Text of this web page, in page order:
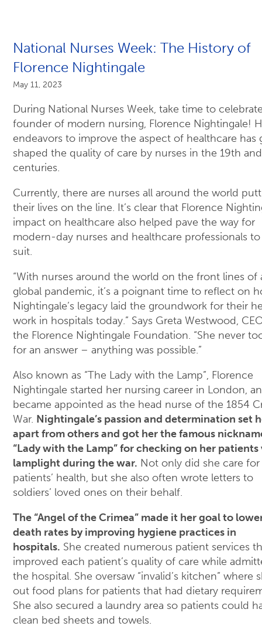
National Nurses Week: The History of
Florence Nightingale
May 11, 2023
During National Nurses Week, take time to
founder of modern nursing, Florence Nightingale!
endeavors to improve the aspect of healthcare has
shaped the quality of care by nurses in the 19th
centuries.
Currently, there are nurses all around the world
their lives on the line. It’s clear that Florence
impact on healthcare also helped pave the way for
modern-day nurses and healthcare professionals
suit.
“With nurses around the world on the front lines of
global pandemic, it’s a poignant time to reflect on
Nightingale’s legacy laid the groundwork for their
work in hospitals today.” Says Greta Westwood,
the Florence Nightingale Foundation. “She never
for an answer – anything was possible.”
Also known as “The Lady with the Lamp”, Florence
Nightingale started her nursing career in London,
became appointed as the head nurse of the 1854
War. Nightingale’s passion and determination set
apart from others and got her the famous
“Lady with the Lamp” for checking on her patients
lamplight during the war. Not only did she care for
patients’ health, but she also often wrote letters to
soldiers’ loved ones on their behalf.
The “Angel of the Crimea” made it her goal to
death rates by improving hygiene practices in
hospitals. She created numerous patient services
improved each patient’s quality of care while
the hospital. She oversaw “invalid’s kitchen” where
out food plans for patients that had dietary
She also secured a laundry area so patients could
clean bed sheets and towels.